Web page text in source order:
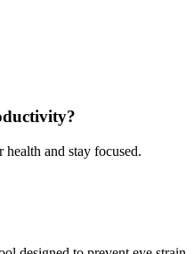
and stay focused.